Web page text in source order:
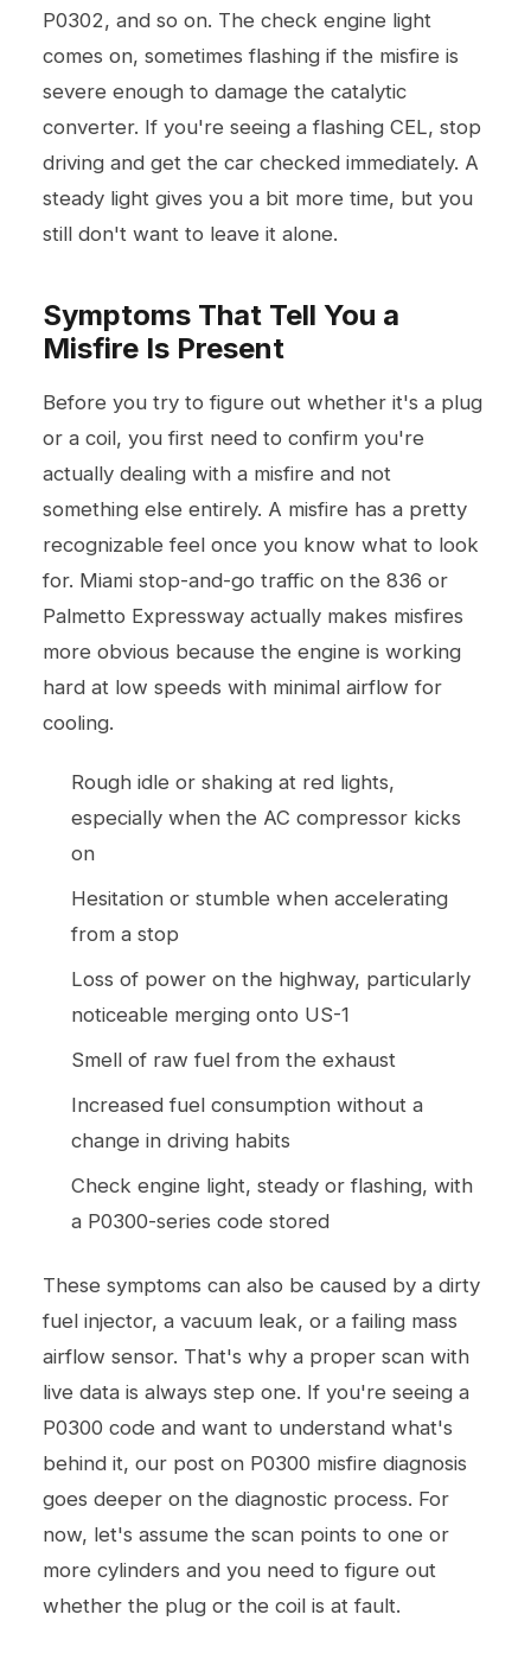
P0302, and so on. The check engine light
comes on, sometimes flashing if the misfire is
severe enough to damage the catalytic
converter. If you're seeing a flashing CEL, stop
driving and get the car checked immediately. A
steady light gives you a bit more time, but you
still don't want to leave it alone.
Symptoms That Tell You a
Misfire Is Present
Before you try to figure out whether it's a plug
or a coil, you first need to confirm you're
actually dealing with a misfire and not
something else entirely. A misfire has a pretty
recognizable feel once you know what to look
for. Miami stop-and-go traffic on the 836 or
Palmetto Expressway actually makes misfires
more obvious because the engine is working
hard at low speeds with minimal airflow for
cooling.
Rough idle or shaking at red lights,
especially when the AC compressor kicks
on
Hesitation or stumble when accelerating
from a stop
Loss of power on the highway, particularly
noticeable merging onto US-1
Smell of raw fuel from the exhaust
Increased fuel consumption without a
change in driving habits
Check engine light, steady or flashing, with
a P0300-series code stored
These symptoms can also be caused by a dirty
fuel injector, a vacuum leak, or a failing mass
airflow sensor. That's why a proper scan with
live data is always step one. If you're seeing a
P0300 code and want to understand what's
behind it, our post on P0300 misfire diagnosis
goes deeper on the diagnostic process. For
now, let's assume the scan points to one or
more cylinders and you need to figure out
whether the plug or the coil is at fault.